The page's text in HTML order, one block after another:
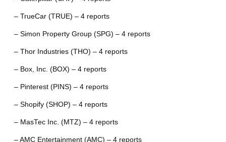
– TrueCar (TRUE) – 4 reports
– Simon Property Group (SPG) – 4 reports
– Thor Industries (THO) – 4 reports
– Box, Inc. (BOX) – 4 reports
– Pinterest (PINS) – 4 reports
– Shopify (SHOP) – 4 reports
– MasTec Inc. (MTZ) – 4 reports
– AMC Entertainment (AMC) – 4 reports